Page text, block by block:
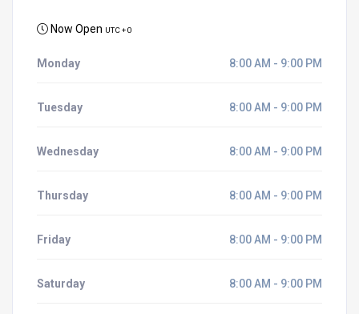
Now Open UTC + 0
Monday 8:00 AM - 9:00 PM
Tuesday 8:00 AM - 9:00 PM
Wednesday 8:00 AM - 9:00 PM
Thursday 8:00 AM - 9:00 PM
Friday 8:00 AM - 9:00 PM
Saturday 8:00 AM - 9:00 PM